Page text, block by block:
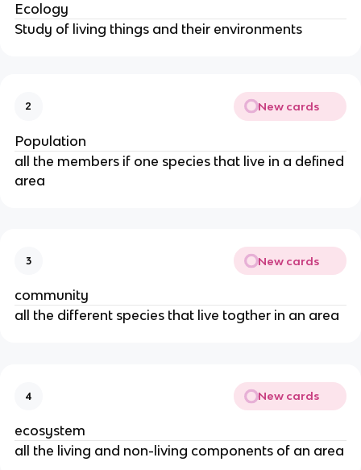
Ecology
Study of living things and their environments
2 New cards
Population
all the members if one species that live in a defined
area
3 New cards
community
all the different species that live togther in an area
4 New cards
ecosystem
all the living and non-living components of an area